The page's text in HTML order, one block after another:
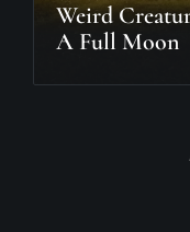
Weird
A Full Moon